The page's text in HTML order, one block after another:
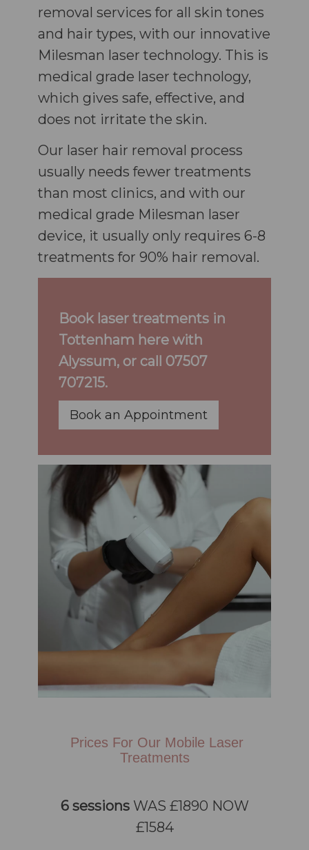
removal services for all skin tones
and hair types, with our innovative
Milesman laser technology. This is
medical grade laser technology,
which gives safe, effective, and
does not irritate the skin.
Our laser hair removal process
usually needs fewer treatments
than most clinics, and with our
medical grade Milesman laser
device, it usually only requires 6-8
treatments for 90% hair removal.
Book laser treatments in
Tottenham here with
Alyssum, or call 07507
707215.
Book an Appointment
Prices For Our Mobile Laser
Treatments
6 sessionsWAS £1890 NOW
£1584